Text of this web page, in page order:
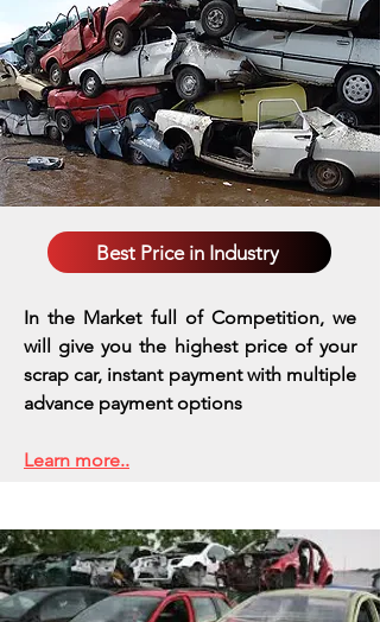
Best Price in Industry
In the Market full of Competition, we
will give you the highest price of your
scrap car, instant payment with multiple
advance payment options
Learn more..